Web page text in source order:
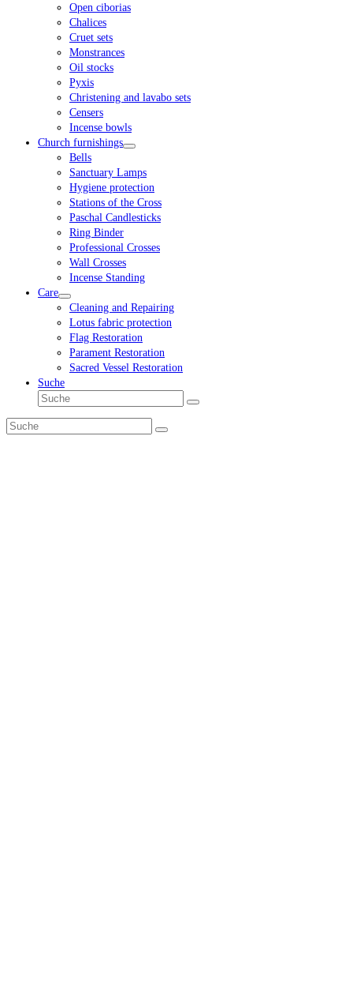
Open ciborias
Chalices
Cruet sets
Monstrances
Oil stocks
Pyxis
Christening and lavabo sets
Censers
Incense bowls
Church furnishings
Bells
Sanctuary Lamps
Hygiene protection
Stations of the Cross
Paschal Candlesticks
Ring Binder
Professional Crosses
Wall Crosses
Incense Standing
Care
Cleaning and Repairing
Lotus fabric protection
Flag Restoration
Parament Restoration
Sacred Vessel Restoration
Suche
Suche
Senden
Suche
Senden